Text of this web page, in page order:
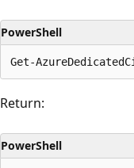
PowerShell
Return:
PowerShell